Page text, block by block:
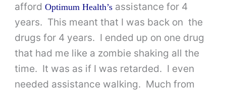
affordOptimum Health’s assistance for 4
years. This meant that I was back on the
drugs for 4 years. I ended up on one drug
that had me like a zombie shaking all the
time. It was as if I was retarded. I even
needed assistance walking. Much from